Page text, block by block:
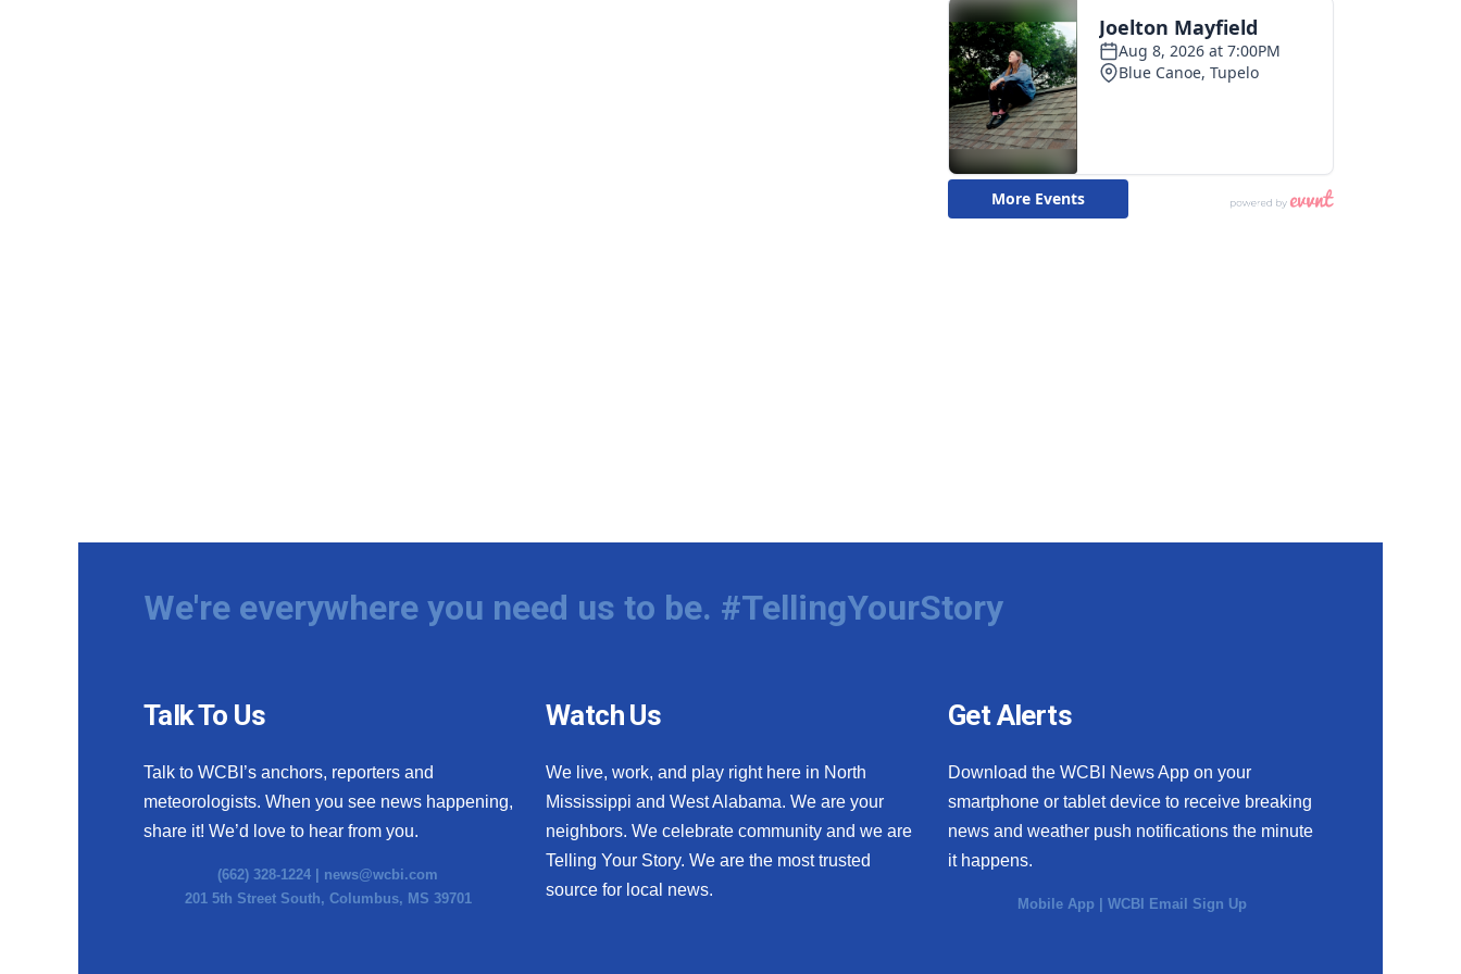
We're everywhere you need us to be. #TellingYourStory
Talk To Us
Talk to WCBI’s anchors, reporters and
meteorologists. When you see news happening,
share it! We’d love to hear from you.
(662) 328-1224 | news@wcbi.com
201 5th Street South, Columbus, MS 39701
Watch Us
We live, work, and play right here in North
Mississippi and West Alabama. We are your
neighbors. We celebrate community and we are
Telling Your Story. We are the most trusted
source for local news.
Get Alerts
Download the WCBI News App on your
smartphone or tablet device to receive breaking
news and weather push notifications the minute
it happens.
Mobile App |WCBI Email Sign Up